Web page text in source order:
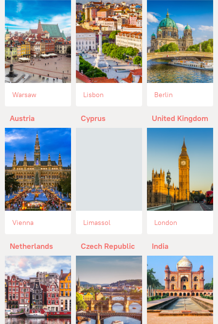
Warsaw Lisbon Berlin
Austria
Vienna
Cyprus
Limassol
United Kingdom
London
Netherlands Czech Republic India